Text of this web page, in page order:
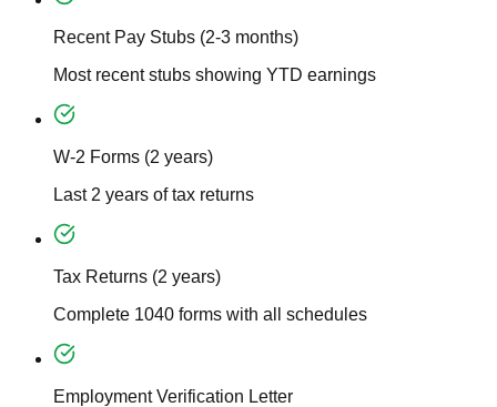
Recent Pay Stubs (2-3 months)
Most recent stubs showing YTD earnings
W-2 Forms (2 years)
Last 2 years of tax returns
Tax Returns (2 years)
Complete 1040 forms with all schedules
Employment Verification Letter